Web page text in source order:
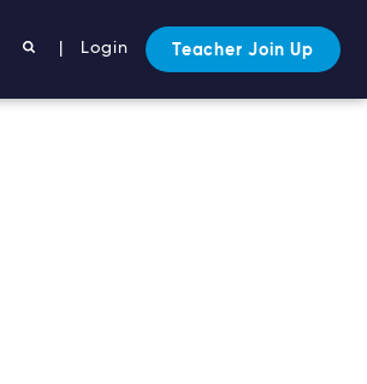
Login Teacher Join Up